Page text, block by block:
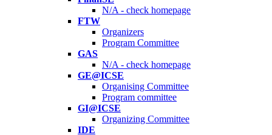
N/A - check homepage
FTW
Organizers
Program Committee
GAS
N/A - check homepage
GE@ICSE
Organising Committee
Program committee
GI@ICSE
Organizing Committee
IDE